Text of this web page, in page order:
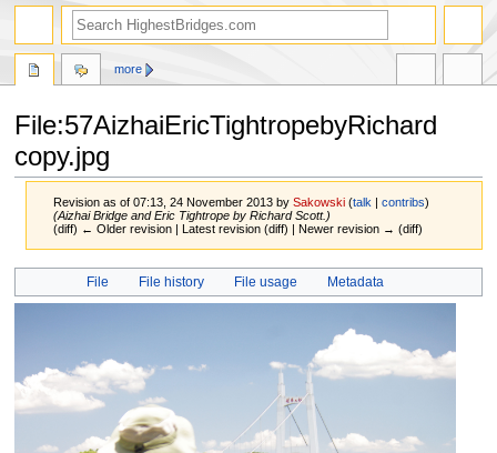
File:57AizhaiEricTightropebyRichard
copy.jpg
Revision as of 07:13, 24 November 2013 bySakowski (talk |contribs)
(Aizhai Bridge and Eric Tightrope by Richard Scott.)
(diff) ← Older revision | Latest revision (diff) | Newer revision → (diff)
Jump
navigation
Jump
search
File File history File usage Metadata
more